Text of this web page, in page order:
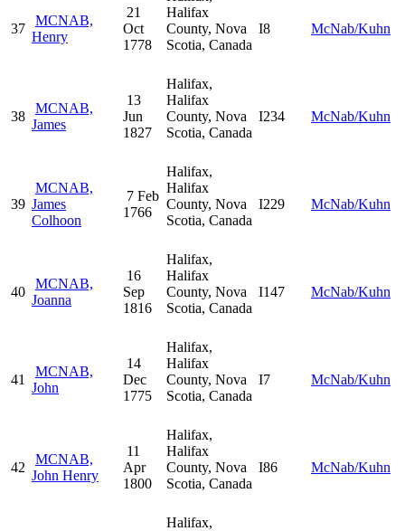
37
MCNAB,
Henry
21
Oct
1778
Halifax
County, Nova
Scotia, Canada
I8 McNab/Kuhn
38
MCNAB,
James
13
Jun
1827
Halifax,
Halifax
County, Nova
Scotia, Canada
I234 McNab/Kuhn
39
MCNAB,
James
Colhoon
7 Feb
1766
Halifax,
Halifax
County, Nova
Scotia, Canada
I229 McNab/Kuhn
40
MCNAB,
Joanna
16
Sep
1816
Halifax,
Halifax
County, Nova
Scotia, Canada
I147 McNab/Kuhn
41
MCNAB,
John
14
Dec
1775
Halifax,
Halifax
County, Nova
Scotia, Canada
I7 McNab/Kuhn
42
MCNAB,
John Henry
11
Apr
1800
Halifax,
Halifax
County, Nova
Scotia, Canada
I86 McNab/Kuhn
Halifax,